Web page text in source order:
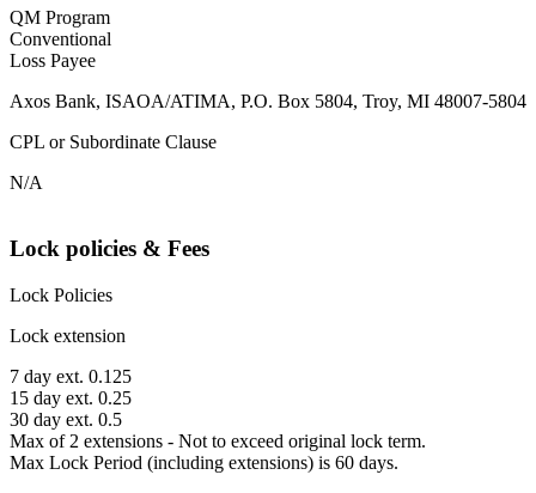
QM Program
Conventional
Loss Payee
Axos Bank, ISAOA/ATIMA, P.O. Box 5804, Troy, MI 48007-5804
CPL or Subordinate Clause
N/A
Lock policies & Fees
Lock Policies
Lock extension
7 day ext. 0.125
15 day ext. 0.25
30 day ext. 0.5
Max of 2 extensions - Not to exceed original lock term.
Max Lock Period (including extensions) is 60 days.